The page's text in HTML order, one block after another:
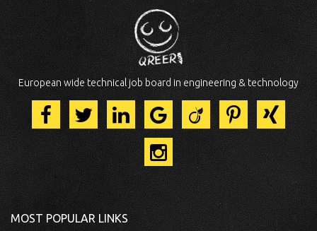
European wide technical job board in engineering & technology
MOST POPULAR LINKS